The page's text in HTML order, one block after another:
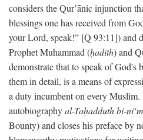
considers the Qur’ānic injunction
blessings one has received from
your Lord, speak!” [Q 93:11]) and
Prophet Muhammad (ḥadīth) and
demonstrate that to speak of God's
them in detail, is a means of
a duty incumbent on every Muslim.
autobiographyal-Taḥadduth bi-
Bounty) and closes his preface by